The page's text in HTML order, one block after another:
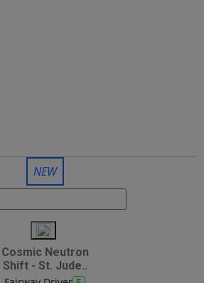
NEW
Cosmic Neutron
Shift - St. Jude..